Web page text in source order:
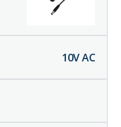
10V AC